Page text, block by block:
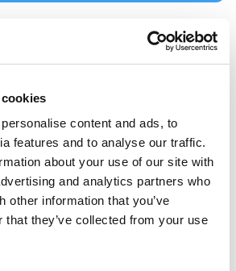
content and ads, to
features and to analyse our traffic.
about your use of our site with
and analytics partners who
other information that you’ve
that they’ve collected from your use
Post